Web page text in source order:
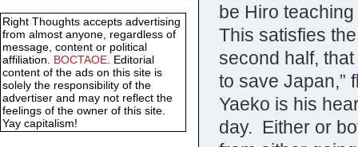
be Hiro
This satisfies
second half,
to save Japan,”
Yaeko is his
day. Either or
Right Thoughts accepts advertising
from almost anyone, regardless of
message, content or political
affiliation. BOCTAOE. Editorial
content of the ads on this site is
solely the responsibility of the
advertiser and may not reflect the
feelings of the owner of this site.
Yay capitalism!